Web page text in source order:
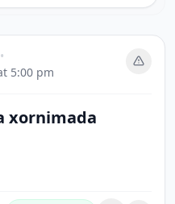
•
5:00 pm
xornimada